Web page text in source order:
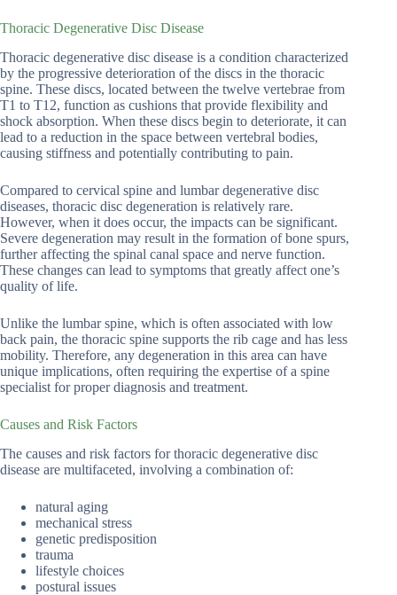
Thoracic Degenerative Disc Disease
Thoracic degenerative disc disease is a condition characterized
by the progressive deterioration of the discs in the thoracic
spine. These discs, located between the twelve vertebrae from
T1 to T12, function as cushions that provide flexibility and
shock absorption. When these discs begin to deteriorate, it can
lead to a reduction in the space between vertebral bodies,
causing stiffness and potentially contributing to pain.
Compared to cervical spine and lumbar degenerative disc
diseases, thoracic disc degeneration is relatively rare.
However, when it does occur, the impacts can be significant.
Severe degeneration may result in the formation of bone spurs,
further affecting the spinal canal space and nerve function.
These changes can lead to symptoms that greatly affect one’s
quality of life.
Unlike the lumbar spine, which is often associated with low
back pain, the thoracic spine supports the rib cage and has less
mobility. Therefore, any degeneration in this area can have
unique implications, often requiring the expertise of a spine
specialist for proper diagnosis and treatment.
Causes and Risk Factors
The causes and risk factors for thoracic degenerative disc
disease are multifaceted, involving a combination of:
natural aging
mechanical stress
genetic predisposition
trauma
lifestyle choices
postural issues